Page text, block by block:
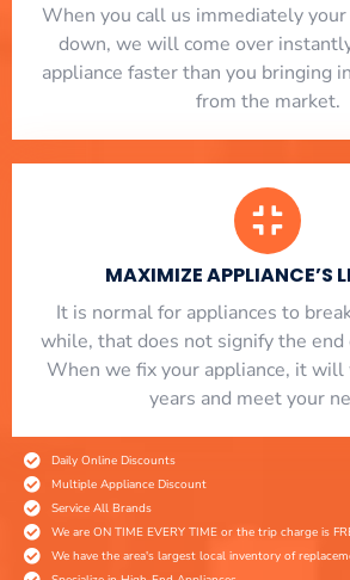
When you call us immediately your
down, we will come over
appliance faster than you bringing
from the market.
MAXIMIZE APPLIANCE’S
It is normal for appliances to
while, that does not signify the end
When we fix your appliance, it
years and meet your
Daily Online Discounts
Multiple Appliance Discount
Service All Brands
We are ON TIME EVERY TIME or the trip charge is
We have the area's largest local inventory of